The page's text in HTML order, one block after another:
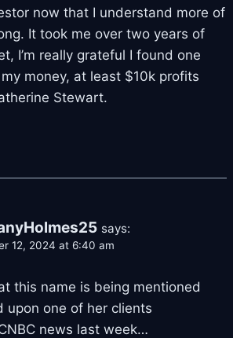
now that I understand more of
It took me over two years of
I’m really grateful I found one
money, at least $10k profits
Stewart.
says:
12, 2024 at 6:40 am
this name is being mentioned
upon one of her clients
news last week…